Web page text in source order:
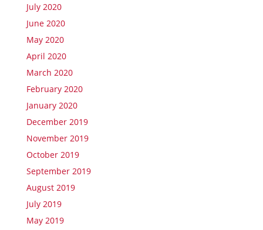
July 2020
June 2020
May 2020
April 2020
March 2020
February 2020
January 2020
December 2019
November 2019
October 2019
September 2019
August 2019
July 2019
May 2019